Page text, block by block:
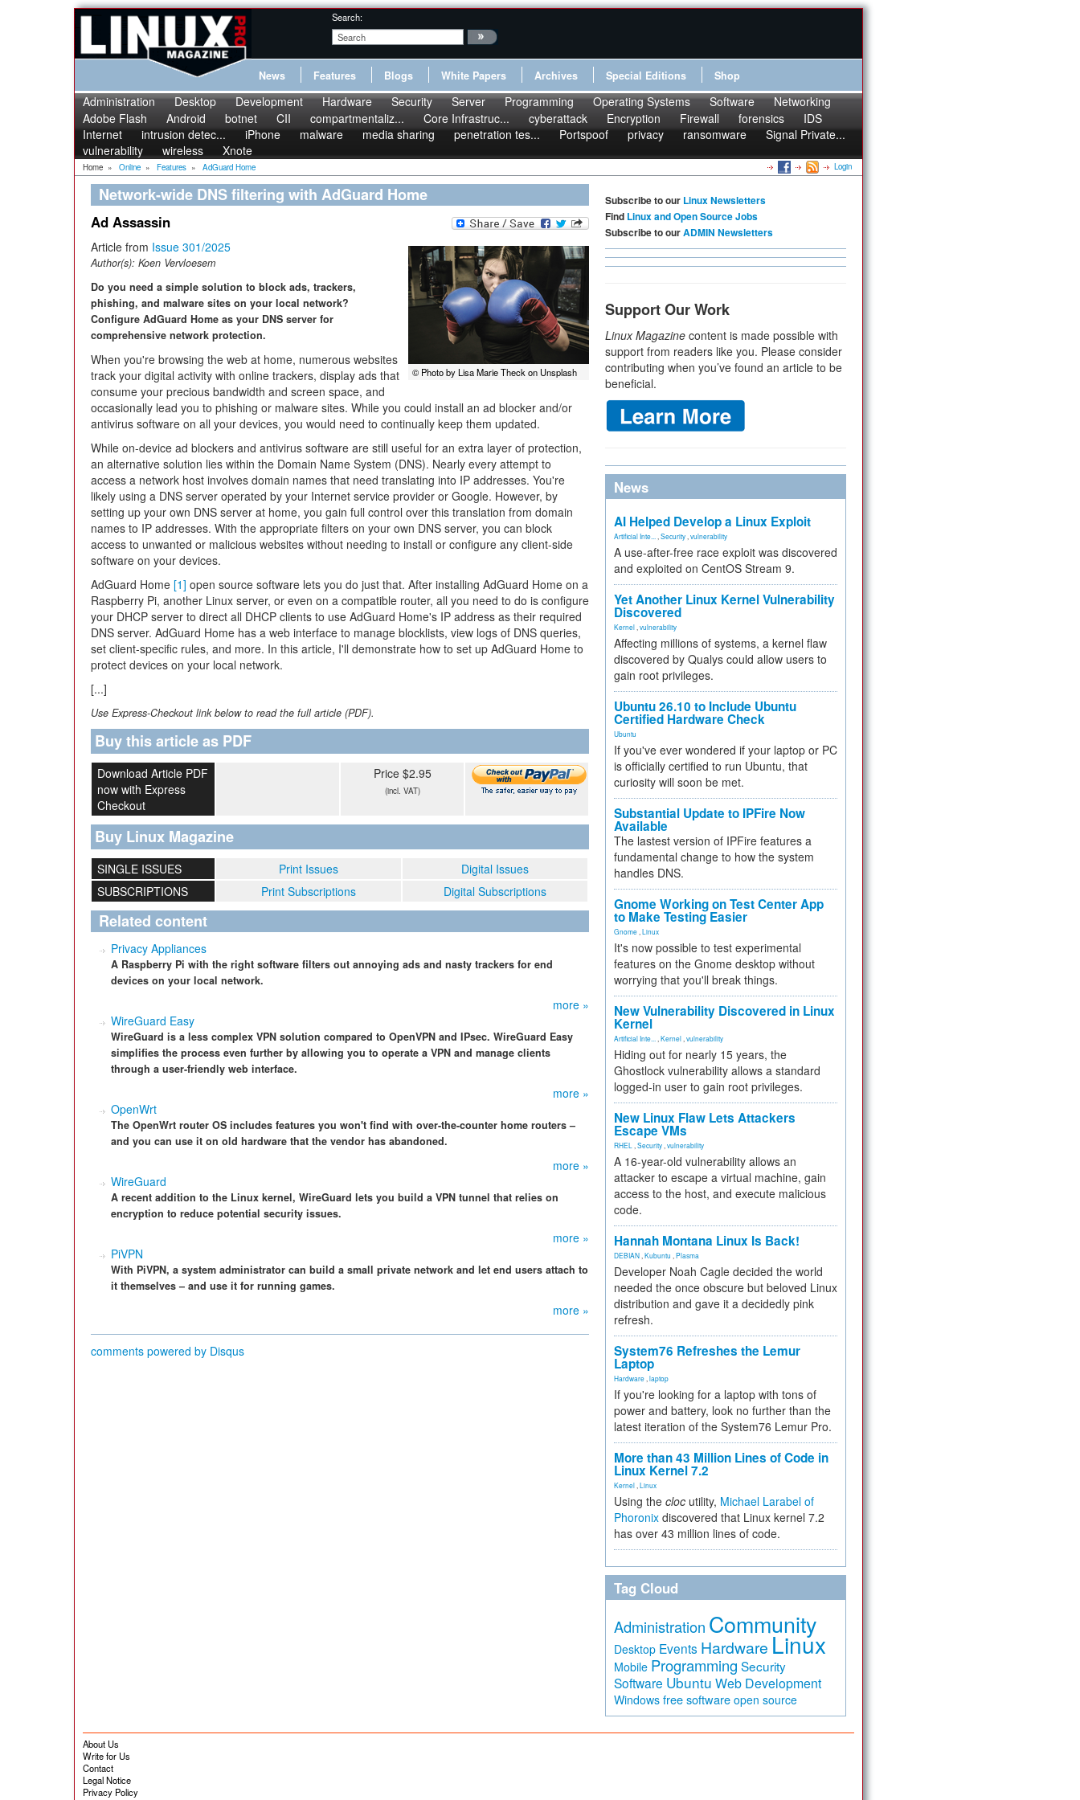
Search:
News Features Blogs White Papers Archives Special Editions Shop
Administration Desktop Development Hardware Security Server Programming Operating Systems Software
Networking
Adobe Flash
Android botnet CII compartmentaliz... Core Infrastruc... cyberattack Encryption Firewall forensics
IDS
Internet
intrusion detec... iPhone malware media sharing penetration tes... Portspoof privacy ransomware
Signal Private...
vulnerability
wireless Xnote
Home » Online » Features » AdGuard Home Login
Network-wide DNS filtering with AdGuard Home
Ad Assassin
© Photo by Lisa Marie Theck on Unsplash
Article from Issue 301/2025
Author(s): Koen Vervloesem
Do you need a simple solution to block ads, trackers,
phishing, and malware sites on your local network?
Configure AdGuard Home as your DNS server for
comprehensive network protection.
When you're browsing the web at home, numerous websites
track your digital activity with online trackers, display ads that
consume your precious bandwidth and screen space, and
occasionally lead you to phishing or malware sites. While you could install an ad blocker and/or
antivirus software on all your devices, you would need to continually keep them updated.
While on-device ad blockers and antivirus software are still useful for an extra layer of protection,
an alternative solution lies within the Domain Name System (DNS). Nearly every attempt to
access a network host involves domain names that need translating into IP addresses. You're
likely using a DNS server operated by your Internet service provider or Google. However, by
setting up your own DNS server at home, you gain full control over this translation from domain
names to IP addresses. With the appropriate filters on your own DNS server, you can block
access to unwanted or malicious websites without needing to install or configure any client-side
software on your devices.
AdGuard Home [1] open source software lets you do just that. After installing AdGuard Home on a
Raspberry Pi, another Linux server, or even on a compatible router, all you need to do is configure
your DHCP server to direct all DHCP clients to use AdGuard Home's IP address as their required
DNS server. AdGuard Home has a web interface to manage blocklists, view logs of DNS queries,
set client-specific rules, and more. In this article, I'll demonstrate how to set up AdGuard Home to
protect devices on your local network.
[...]
Use Express-Checkout link below to read the full article (PDF).
Buy this article as PDF
Download Article PDF
now with Express
Checkout
Price $2.95
(incl. VAT)
Buy Linux Magazine
SINGLE ISSUES Print Issues
Digital Issues
SUBSCRIPTIONS
Print Subscriptions Digital Subscriptions
Related content
Privacy Appliances
A Raspberry Pi with the right software filters out annoying ads and nasty trackers for end
devices on your local network.
more »
WireGuard Easy
WireGuard is a less complex VPN solution compared to OpenVPN and IPsec. WireGuard Easy
simplifies the process even further by allowing you to operate a VPN and manage clients
through a user-friendly web interface.
more »
OpenWrt
The OpenWrt router OS includes features you won't find with over-the-counter home routers –
and you can use it on old hardware that the vendor has abandoned.
more »
WireGuard
A recent addition to the Linux kernel, WireGuard lets you build a VPN tunnel that relies on
encryption to reduce potential security issues.
more »
PiVPN
With PiVPN, a system administrator can build a small private network and let end users attach to
it themselves – and use it for running games.
more »
comments powered by Disqus
Subscribe to our Linux Newsletters
Find Linux and Open Source Jobs
Subscribe to ourADMIN Newsletters
Support Our Work
Linux Magazine content is made possible with
support from readers like you. Please consider
contributing when you’ve found an article to be
beneficial.
News
AI Helped Develop a Linux Exploit
Artificial Inte... Security vulnerability
A use-after-free race exploit was discovered
and exploited on CentOS Stream 9.
Yet Another Linux Kernel Vulnerability
Discovered
Kernel vulnerability
Affecting millions of systems, a kernel flaw
discovered by Qualys could allow users to
gain root privileges.
Ubuntu 26.10 to Include Ubuntu
Certified Hardware Check
Ubuntu
If you've ever wondered if your laptop or PC
is officially certified to run Ubuntu, that
curiosity will soon be met.
Substantial Update to IPFire Now
Available
The lastest version of IPFire features a
fundamental change to how the system
handles DNS.
Gnome Working on Test Center App
to Make Testing Easier
Gnome Linux
It's now possible to test experimental
features on the Gnome desktop without
worrying that you'll break things.
New Vulnerability Discovered in Linux
Kernel
Artificial Inte... Kernel vulnerability
Hiding out for nearly 15 years, the
Ghostlock vulnerability allows a standard
logged-in user to gain root privileges.
New Linux Flaw Lets Attackers
Escape VMs
RHEL Security vulnerability
A 16-year-old vulnerability allows an
attacker to escape a virtual machine, gain
access to the host, and execute malicious
code.
Hannah Montana Linux Is Back!
DEBIAN Kubuntu Plasma
Developer Noah Cagle decided the world
needed the once obscure but beloved Linux
distribution and gave it a decidedly pink
refresh.
System76 Refreshes the Lemur
Laptop
Hardware laptop
If you're looking for a laptop with tons of
power and battery, look no further than the
latest iteration of the System76 Lemur Pro.
More than 43 Million Lines of Code in
Linux Kernel 7.2
Kernel Linux
Using the cloc utility, Michael Larabel of
Phoronix discovered that Linux kernel 7.2
has over 43 million lines of code.
Tag Cloud
Administration Community
Desktop Events Hardware Linux
Mobile Programming Security
Software Ubuntu Web Development
Windows free software open source
About Us
Write for Us
Contact
Legal Notice
Privacy Policy